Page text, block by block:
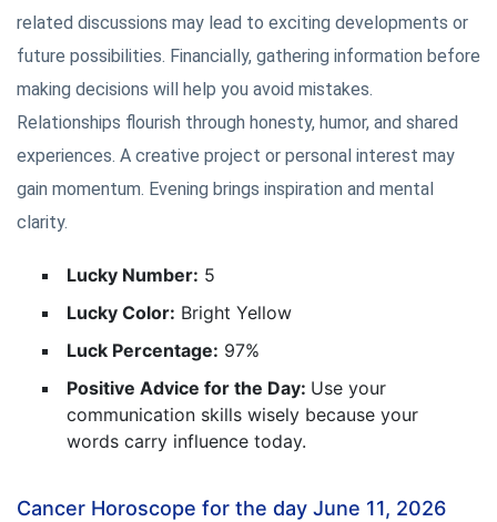
related discussions may lead to exciting developments or
future possibilities. Financially, gathering information before
making decisions will help you avoid mistakes.
Relationships flourish through honesty, humor, and shared
experiences. A creative project or personal interest may
gain momentum. Evening brings inspiration and mental
clarity.
Lucky Number: 5
Lucky Color: Bright Yellow
Luck Percentage: 97%
Positive Advice for the Day: Use your
communication skills wisely because your
words carry influence today.
Cancer Horoscope for the day June 11, 2026